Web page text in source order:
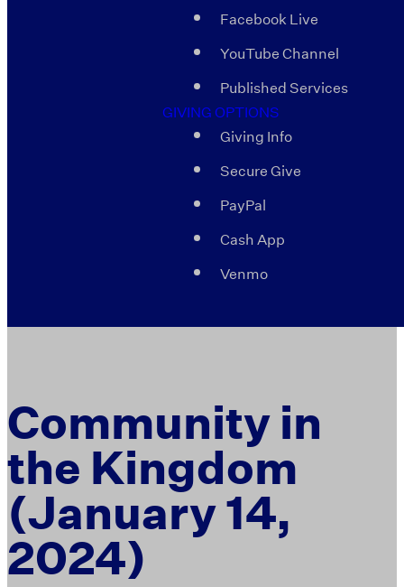
Facebook Live
YouTube Channel
Published Services
GIVING OPTIONS
Giving Info
Secure Give
PayPal
Cash App
Venmo
Community in
the Kingdom
(January 14,
2024)